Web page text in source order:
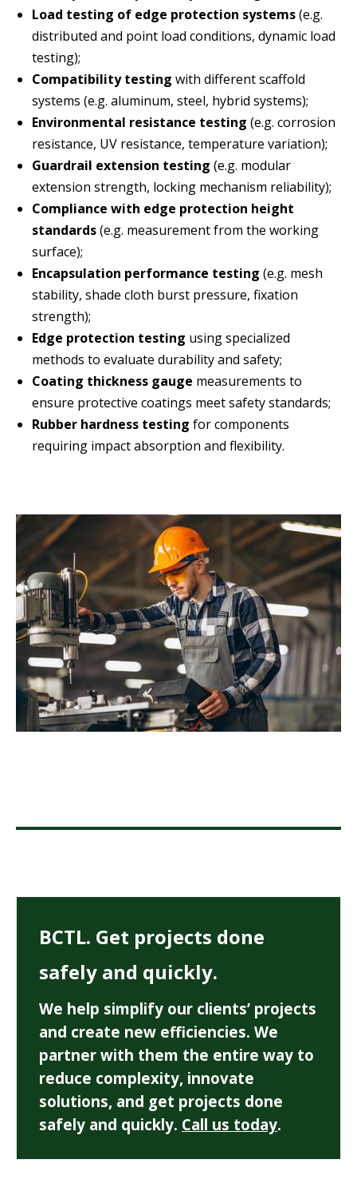
Load testing of edge protection systems(e.g.
distributed and point load conditions, dynamic load
testing);
Compatibility testing with different scaffold
systems (e.g. aluminum, steel, hybrid systems);
Environmental resistance testing (e.g. corrosion
resistance, UV resistance, temperature variation);
Guardrail extension testing (e.g. modular
extension strength, locking mechanism reliability);
Compliance with edge protection height
standards(e.g. measurement from the working
surface);
Encapsulation performance testing (e.g. mesh
stability, shade cloth burst pressure, fixation
strength);
Edge protection testing using specialized
methods to evaluate durability and safety;
Coating thickness gauge measurements to
ensure protective coatings meet safety standards;
Rubber hardness testing for components
requiring impact absorption and flexibility.
BCTL. Get projects done
safely and quickly.
We help simplify our clients’ projects
and create new efficiencies. We
partner with them the entire way to
reduce complexity, innovate
solutions, and get projects done
safely and quickly. Call us today.